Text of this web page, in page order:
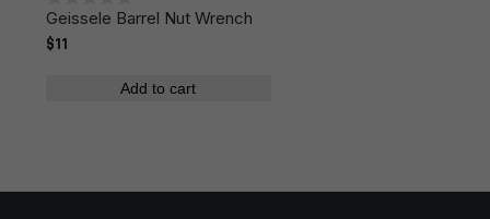
Your review*
Geissele Barrel Nut Wrench
$11
Add to cart